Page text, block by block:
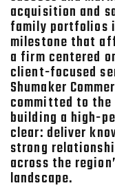
acquisition and
family portfolios
milestone that
a firm centered
client-focused
Shumaker
committed to
building a high-
clear: deliver
strong
across the
landscape.